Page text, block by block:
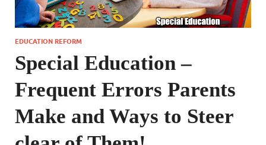
EDUCATION REFORM
Special Education –
Frequent Errors Parents
Make and Ways to Steer